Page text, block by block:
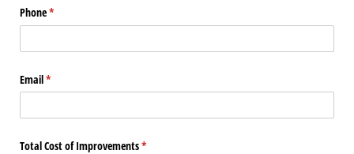
Phone*
(required)
Email*
(required)
Total Cost of Improvements*
(required)